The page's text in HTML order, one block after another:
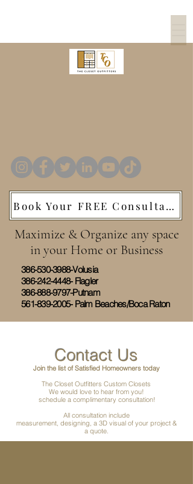
Book Your FREE Consultation
Maximize & Organize any space
in your Home or Business
386-530-3988-Volusia
386-242-4448- Flagler
386-888-9797-Putnam
561-839-2005- Palm Beaches/Boca Raton
Contact Us
Join the list of Satisfied Homeowners today
The Closet Outfitters Custom Closets
We would love to hear from you!
schedule a complimentary consultation!
All consultation include
measurement, designing, a 3D visual of your project &
a quote.